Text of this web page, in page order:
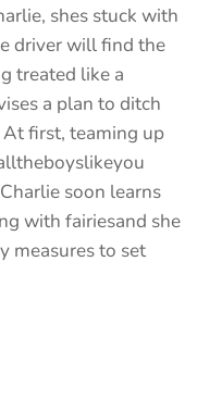
shes stuck with
driver will find the
treated like a
a plan to ditch
first, teaming up
soon learns
with fairiesand she
measures to set